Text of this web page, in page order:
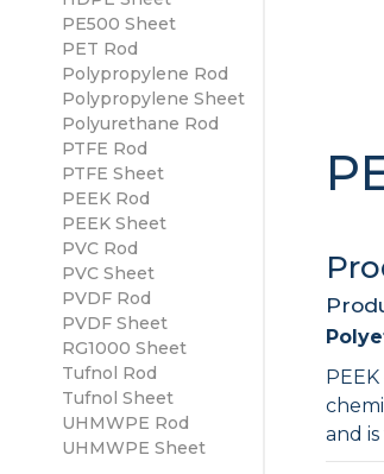
Polypropylene
and
PE500 Sheet
PET Rod
Polypropylene Rod
Polypropylene Sheet
Polyurethane Rod
PTFE Rod
PTFE Sheet
PEEK Rod
PEEK Sheet
PVC Rod
PVC Sheet
PVDF Rod
PVDF Sheet
RG1000 Sheet
Tufnol Rod
Tufnol Sheet
UHMWPE Rod
UHMWPE Sheet